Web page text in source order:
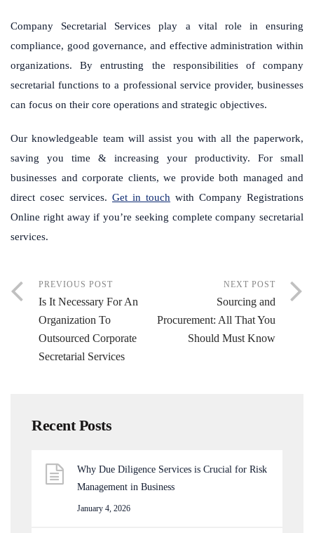
Company Secretarial Services play a vital role in ensuring
compliance, good governance, and effective administration within
organizations. By entrusting the responsibilities of company
secretarial functions to a professional service provider, businesses
can focus on their core operations and strategic objectives.
Our knowledgeable team will assist you with all the paperwork,
saving you time & increasing your productivity. For small
businesses and corporate clients, we provide both managed and
direct cosec services. Get in touch with Company Registrations
Online right away if you’re seeking complete company secretarial
services.
PREVIOUS POST
Is It Necessary For An
Organization To
Outsourced Corporate
Secretarial Services
NEXT POST
Sourcing and
Procurement: All That You
Should Must Know
Recent Posts
Why Due Diligence Services is Crucial for Risk
Management in Business
January 4, 2026